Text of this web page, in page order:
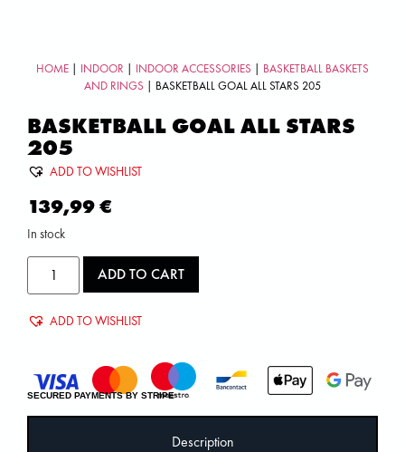
HOME | INDOOR | INDOOR ACCESSORIES | BASKETBALL BASKETS
AND RINGS | BASKETBALL GOAL ALL STARS 205
BASKETBALL GOAL ALL STARS
205
ADD TO WISHLIST
139,99€
In stock
ADD TO CART
ADD TO WISHLIST
SECURED PAYMENTS BY STRIPE
Description